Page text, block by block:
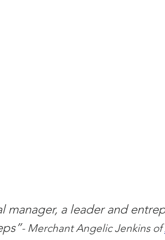
manager, a leader and
- Merchant Angelic Jenkins of